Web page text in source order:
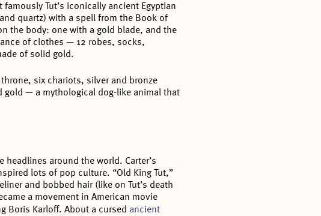
Tut’s iconically ancient Egyptian
quartz) with a spell from the Book of
the body: one with a gold blade, and the
of clothes — 12 robes, socks,
of solid gold.
throne, six chariots, silver and bronze
gold — a mythological dog-like animal that
headlines around the world. Carter’s
lots of pop culture. “Old King Tut,”
and bobbed hair (like on Tut’s death
a movement in American movie
Boris Karloff. About a cursed ancient